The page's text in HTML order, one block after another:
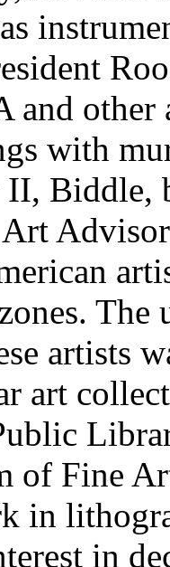
and
with
Biddle,
artists
art
of Fine
in
in